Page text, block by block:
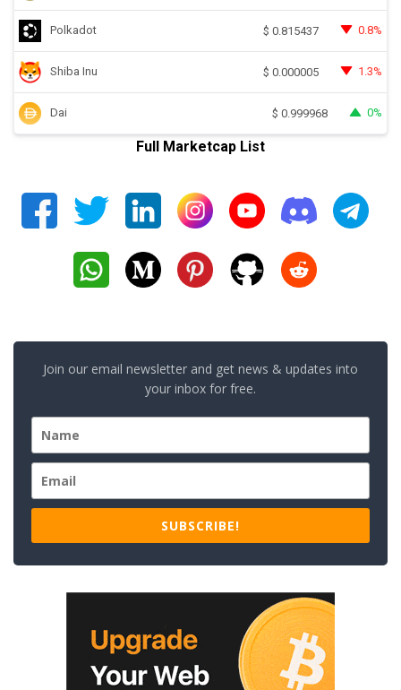
Polkadot $ 0.815437 0.8%
Shiba Inu $ 0.000005 1.3%
Dai $ 0.999968 0%
Full Marketcap List
Join our email newsletter and get news & updates into
your inbox for free.
SUBSCRIBE!